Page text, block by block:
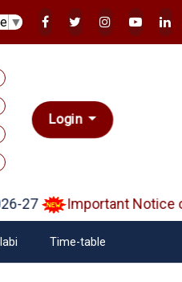
▼
Login
27 Important Notice
Time-table